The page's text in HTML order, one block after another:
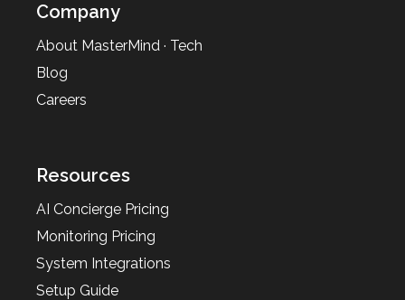
Company
About MasterMind · Tech
Blog
Careers
Resources
AI Concierge Pricing
Monitoring Pricing
System Integrations
Setup Guide